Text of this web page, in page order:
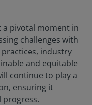
pivotal moment in
challenges with
industry
and equitable
continue to play a
ensuring it
progress.